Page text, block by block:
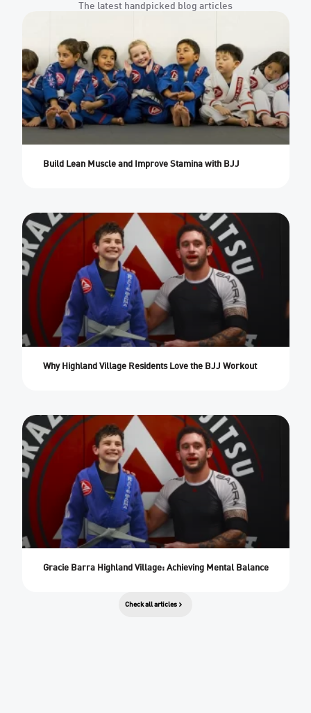
The latest handpicked blog articles
Check all articles
Build Lean Muscle and Improve Stamina with BJJ
Why Highland Village Residents Love the BJJ Workout
Gracie Barra Highland Village: Achieving Mental Balance